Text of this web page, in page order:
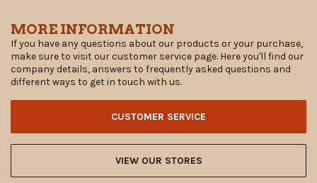
MORE INFORMATION
If you have any questions about our products or your purchase,
make sure to visit our customer service page. Here you'll find our
company details, answers to frequently asked questions and
different ways to get in touch with us.
CUSTOMER SERVICE
VIEW OUR STORES